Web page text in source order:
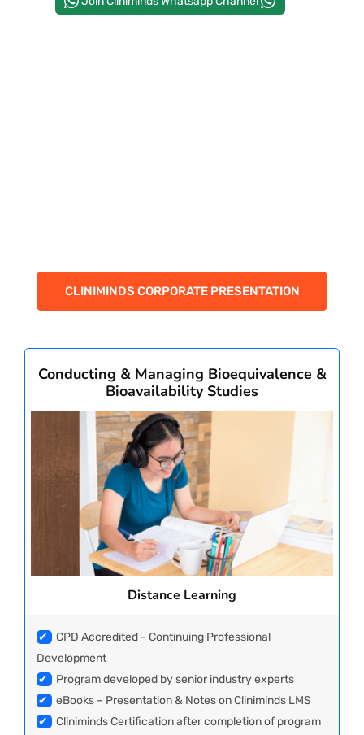
CLINIMINDS CORPORATE PRESENTATION
Conducting & Managing Bioequivalence &
Bioavailability Studies
Distance Learning
✔
CPD Accredited - Continuing Professional
Development
✔
Program developed by senior industry experts
✔
eBooks – Presentation & Notes on Cliniminds LMS
✔
Cliniminds Certification after completion of program